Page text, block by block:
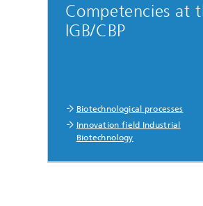
Competencies at
IGB/CBP
Biotechnological processes
Innovation field Industrial
Biotechnology